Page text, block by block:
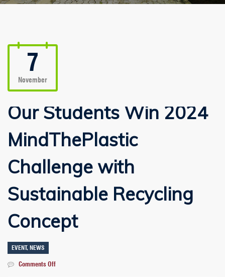
7
November
Our Students Win 2024
MindThePlastic
Challenge with
Sustainable Recycling
Concept
EVENT, NEWS
Comments Offon